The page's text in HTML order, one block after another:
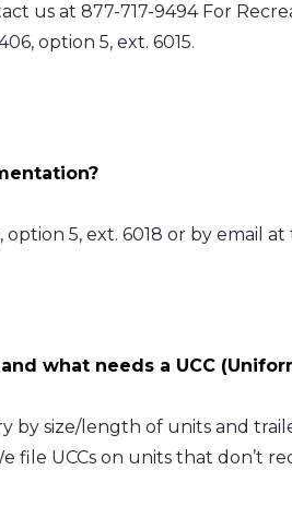
us at 877-717-9494 For
option 5, ext. 6015.
5, ext. 6018 or by email at
what needs a UCC
by size/length of units and
UCCs on units that don’t